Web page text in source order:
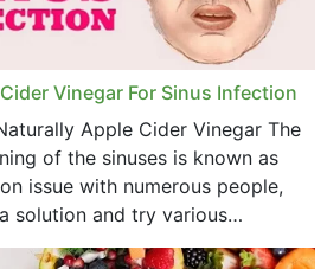
Vinegar For Sinus Infection
Apple Cider Vinegar The
of the sinuses is known as
issue with numerous people,
solution and try various
it, but...